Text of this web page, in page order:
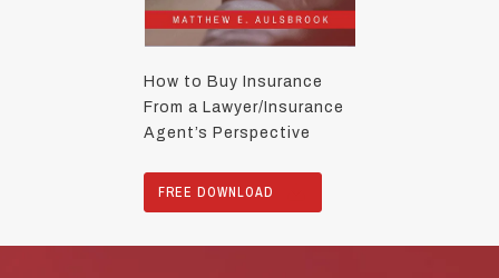
How to Buy Insurance
From a Lawyer/Insurance
Agent’s Perspective
FREE DOWNLOAD